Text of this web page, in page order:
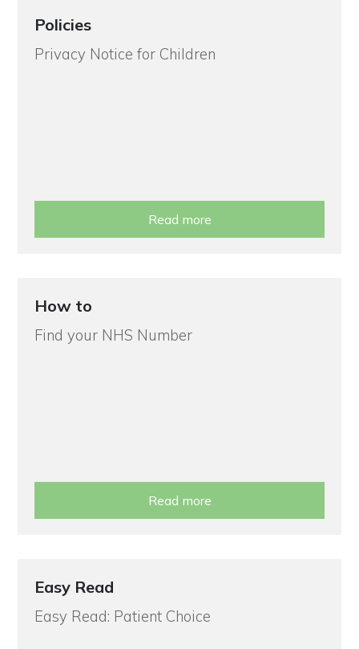
Policies
Privacy Notice for Children
Read more
How to
Find your NHS Number
Read more
Easy Read
Easy Read: Patient Choice